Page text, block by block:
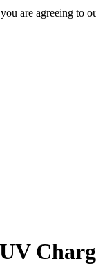
are agreeing to